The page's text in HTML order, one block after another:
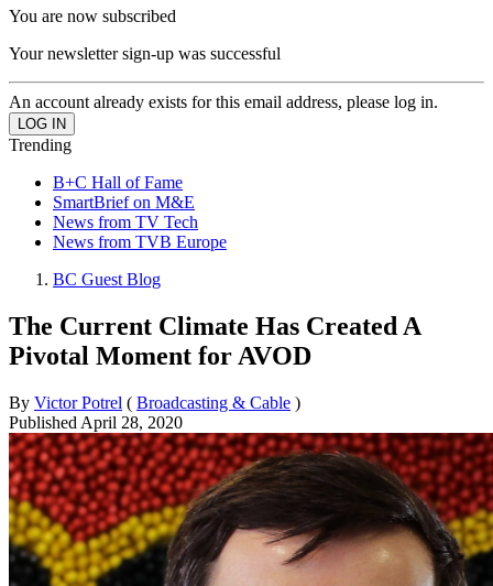
You are now subscribed
Your newsletter sign-up was successful
An account already exists for this email address, please log in.
Trending
B+C Hall of Fame
SmartBrief on M&E
News from TV Tech
News from TVB Europe
BC Guest Blog
The Current Climate Has Created A
Pivotal Moment for AVOD
By Victor Potrel ( Broadcasting & Cable )
Published April 28, 2020